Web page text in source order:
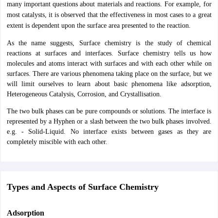
Fashion Designer
Best Books for AILETBest Books for CLAT Preparation View all
Corporate Law Certification Business LawCyber Law
Cyber Law Colleges in IndiaTop Commercial Law Colleges in India
Rank Predictor
/ AdvocateJudgeInternational ArbitratorLegal Advisor
CAT Exam NMAT Exam UPESMET IPMAT Exam
View All Management
SyllabusCAT SyllabusVerbal Ability BooksQuantitative Aptitude Books
Certification
Social Media Marketing Certification
AP PGCET
many important questions about materials and reactions. For example, for
most catalysts, it is observed that the effectiveness in most cases to a great
extent is dependent upon the surface area presented to the reaction.
As the name suggests, Surface chemistry is the study of chemical
reactions at surfaces and interfaces. Surface chemistry tells us how
molecules and atoms interact with surfaces and with each other while on
surfaces. There are various phenomena taking place on the surface, but we
will limit ourselves to learn about basic phenomena like adsorption,
Heterogeneous Catalysis, Corrosion, and Crystallisation.
The two bulk phases can be pure compounds or solutions. The interface is
represented by a Hyphen or a slash between the two bulk phases involved.
e.g. - Solid-Liquid. No interface exists between gases as they are
completely miscible with each other.
Types and Aspects of Surface Chemistry
Adsorption